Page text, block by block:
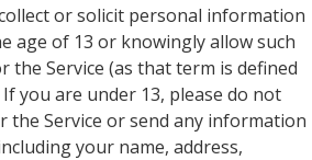
or solicit personal information
age of 13 or knowingly allow such
Service (as that term is defined
If you are under 13, please do not
Service or send any information
your name, address,